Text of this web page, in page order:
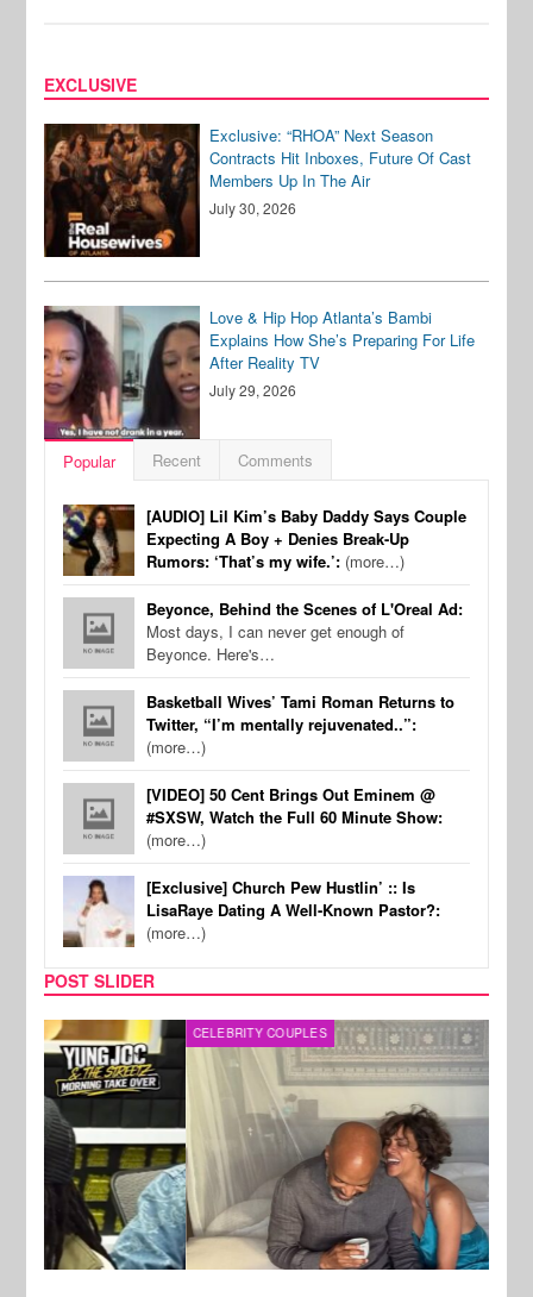
EXCLUSIVE
Exclusive: “RHOA” Next Season
Contracts Hit Inboxes, Future Of Cast
Members Up In The Air
July 30, 2026
Love & Hip Hop Atlanta’s Bambi
Explains How She’s Preparing For Life
After Reality TV
July 29, 2026
Popular Recent Comments
[AUDIO] Lil Kim’s Baby Daddy Says Couple
Expecting A Boy + Denies Break-Up
Rumors: ‘That’s my wife.’: (more…)
Beyonce, Behind the Scenes of L'Oreal Ad:
Most days, I can never get enough of
Beyonce. Here's…
Basketball Wives’ Tami Roman Returns to
Twitter, “I’m mentally rejuvenated..”:
(more…)
[VIDEO] 50 Cent Brings Out Eminem @
#SXSW, Watch the Full 60 Minute Show:
(more…)
[Exclusive] Church Pew Hustlin’ :: Is
LisaRaye Dating A Well-Known Pastor?:
(more…)
POST SLIDER
CELEBRITY COUPLES